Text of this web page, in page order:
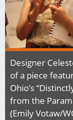
Designer
of a piece
Ohio’s
from the
(Emily Votaw/